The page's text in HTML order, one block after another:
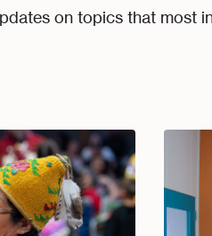
on topics that most